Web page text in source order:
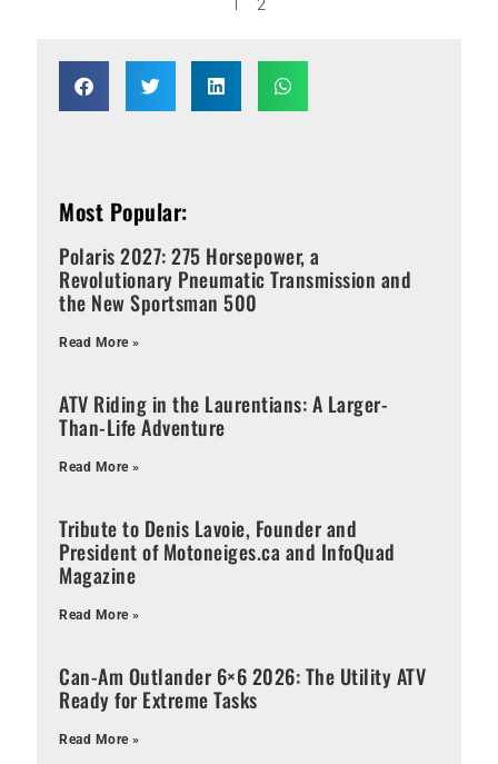
2
Most Popular:
Polaris 2027: 275 Horsepower, a
Revolutionary Pneumatic Transmission and
the New Sportsman 500
Read More »
ATV Riding in the Laurentians: A Larger-
Than-Life Adventure
Read More »
Tribute to Denis Lavoie, Founder and
President of Motoneiges.ca and InfoQuad
Magazine
Read More »
Can-Am Outlander 6×6 2026: The Utility ATV
Ready for Extreme Tasks
Read More »